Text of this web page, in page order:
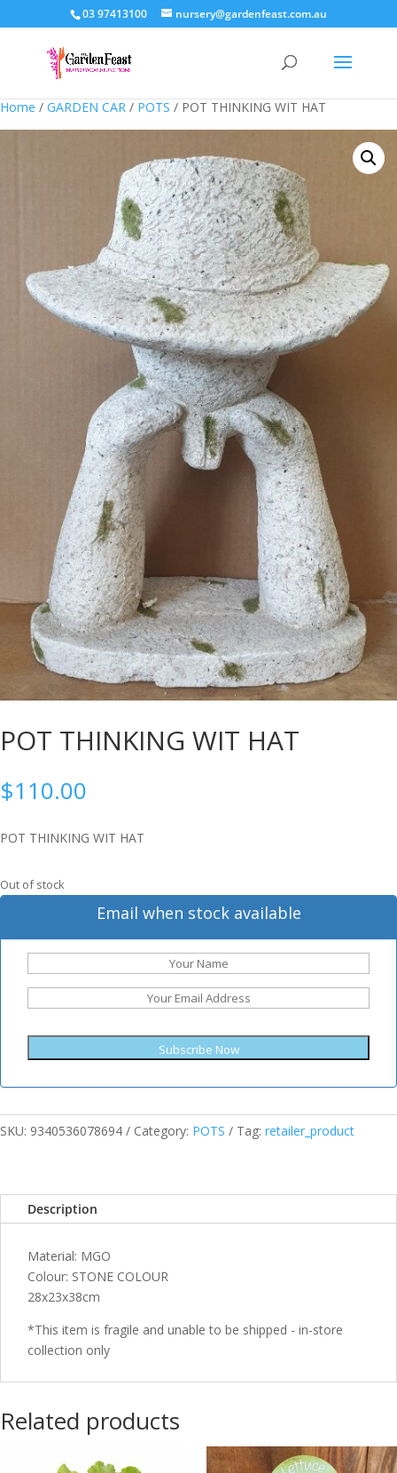
03 97413100 nursery@gardenfeast.com.au
Home / GARDEN CAR / POTS / POT THINKING WIT HAT
POT THINKING WIT HAT
$110.00
POT THINKING WIT HAT
Out of stock
Email when stock available
Subscribe Now
SKU: 9340536078694 Category: POTS Tag: retailer_product
Description
Material: MGO
Colour: STONE COLOUR
28x23x38cm
*This item is fragile and unable to be shipped - in-store
collection only
Related products